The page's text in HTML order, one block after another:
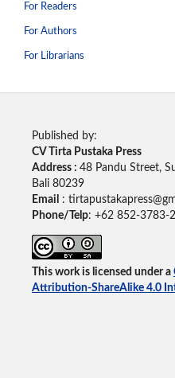
For Readers
For Authors
For Librarians
Published by:
CV Tirta Pustaka Press
Address : 48 Pandu Street,
Bali 80239
Email
:
Phone/Telp: +62 852-3783-
This work is licensed under a
Attribution-ShareAlike 4.0